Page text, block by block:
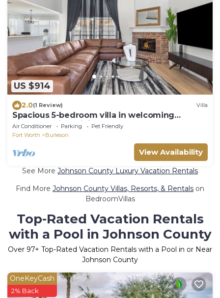
US $914
2.0(1 Review) Villa
Spacious 5-bedroom villa in welcoming
Burleson with WiFi, AC
Air Conditioner Parking
Pet Friendly
Fort Worth
Burleson
View Availability
See More Johnson County Luxury Vacation Rentals
Find More Johnson County Villas, Resorts, & Rentals on
BedroomVillas
Top-Rated Vacation Rentals
with a Pool in Johnson County
Over 97+ Top-Rated Vacation Rentals with a Pool in or Near
Johnson County
OneKeyCash
2% Back